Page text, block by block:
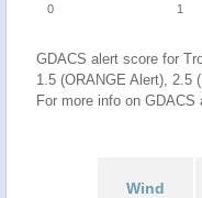
0 1
GDACS alert score for
1.5 (ORANGE Alert), 2.5
For more info on
Wind